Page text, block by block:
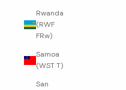
Rwanda
(RWF
FRw)
Samoa
(WST T)
San